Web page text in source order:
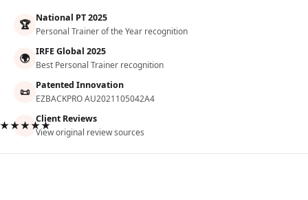
🏆 National PT 2025
Personal Trainer of the Year recognition
🌍 IRFE Global 2025
Best Personal Trainer recognition
📜 Patented Innovation
EZBACKPRO AU2021105042A4
Client Reviews
View original review sources